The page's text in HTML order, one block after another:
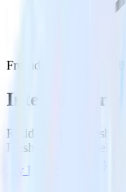
Freshdesk with
Integrate
RudderStack’s
Freshdesk to
Try RudderStack